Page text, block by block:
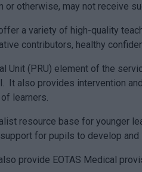
or otherwise, may not receive
a variety of high-quality
contributors, healthy
Unit (PRU) element of the
It also provides intervention
learners.
resource base for younger
for pupils to develop
provide EOTAS Medical